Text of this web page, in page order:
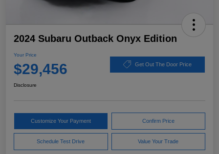
2024 Subaru Outback Onyx Edition
Your Price
$29,456 Get Out The Door Price
Disclosure
Customize Your Payment Confirm Price
Schedule Test Drive Value Your Trade